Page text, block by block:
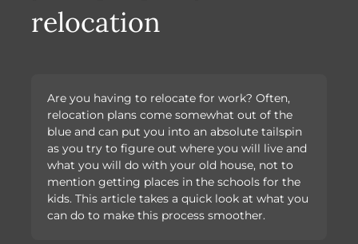
relocation
Are you having to relocate for work? Often,
relocation plans come somewhat out of the
blue and can put you into an absolute tailspin
as you try to figure out where you will live and
what you will do with your old house, not to
mention getting places in the schools for the
kids. This article takes a quick look at what you
can do to make this process smoother.